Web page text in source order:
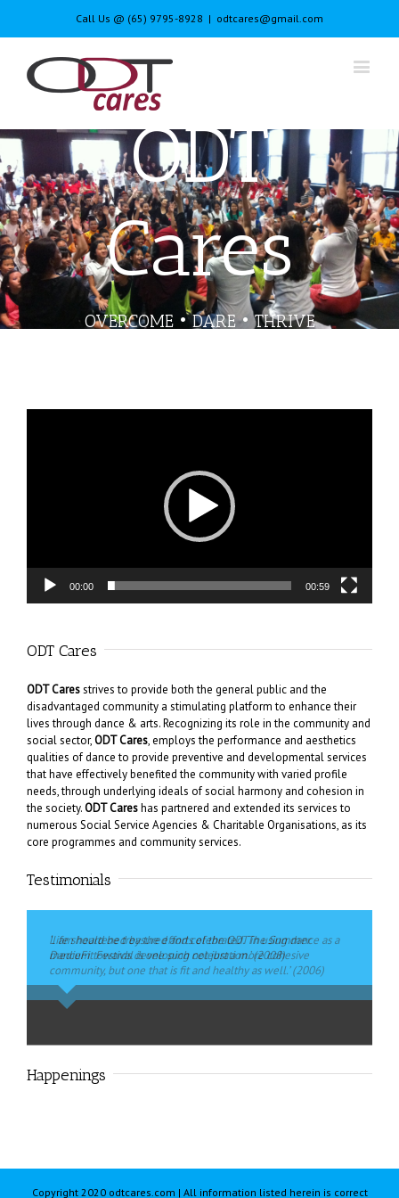
Call Us @ (65) 9795-8928 | odtcares@gmail.com
ODT
Cares
OVERCOME • DARE • THRIVE
00:00 00:59
ODT Cares
ODT Caresstrives to provide both the general public and the
disadvantaged community a stimulating platform to enhance their
lives through dance & arts. Recognizing its role in the community and
social sector,ODT Cares, employs the performance and aesthetics
qualities of dance to provide preventive and developmental services
that have effectively benefited the community with varied profile
needs, through underlying ideals of social harmony and cohesion in
the society.ODT Careshas partnered and extended its services to
numerous Social Service Agencies & Charitable Organisations, as its
core programmes and community services.
Testimonials
‘I am heartened by the efforts of the ODT in using dance as a
medium towards developing not just a more cohesive
community, but one that is fit and healthy as well.’ (2006)
Life should be treasured and celebrated. The Summer
DanceFit Festival is one such celebration.’ (2008)
Ms Penny Low,MP for Pasir-Ris Punggol GRC Former Chairman,
Happenings
Copyright 2020 odtcares.com | All information listed herein is correct